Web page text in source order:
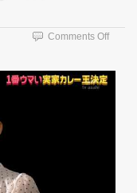
Comments Offon